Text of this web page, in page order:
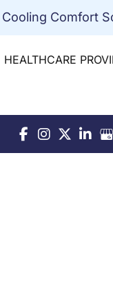
Comfort
HEALTHCARE